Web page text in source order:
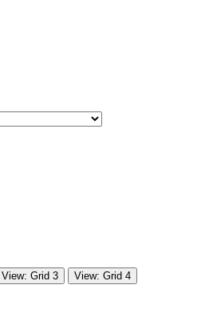
View: Grid 3
View: Grid 4